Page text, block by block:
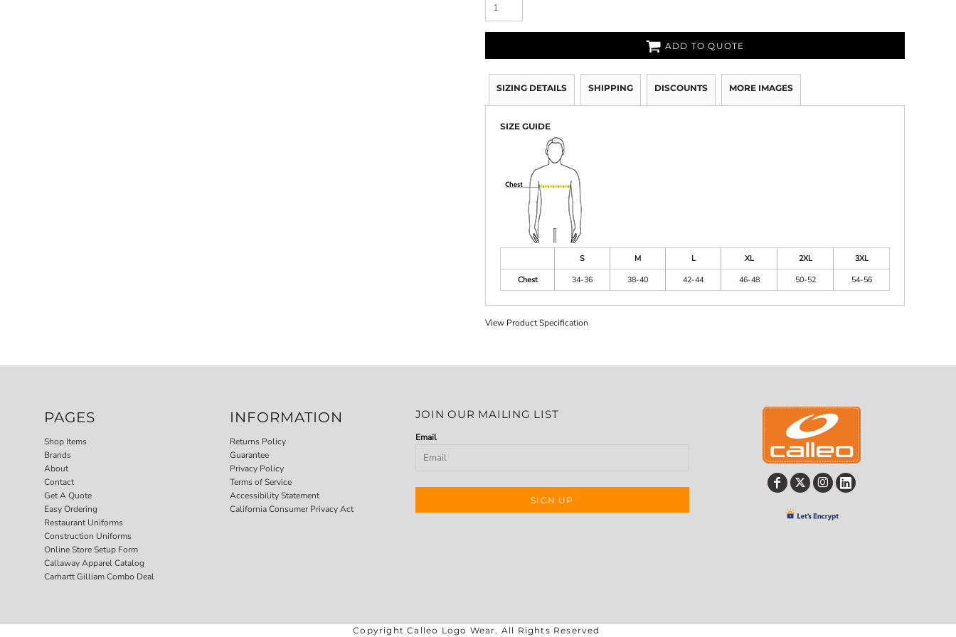
ADD TO QUOTE
SIZING DETAILS SHIPPING DISCOUNTS MORE IMAGES
SIZE GUIDE
S M L XL 2XL
3XL
Chest
34-36 38-40 42-44 46-48 50-52 54-56
View Product Specification
PAGES
Shop Items
Brands
About
Contact
Get A Quote
Easy Ordering
Restaurant Uniforms
Construction Uniforms
Online Store Setup Form
Callaway Apparel Catalog
Carhartt Gilliam Combo Deal
INFORMATION
Returns Policy
Guarantee
Privacy Policy
Terms of Service
Accessibility Statement
California Consumer Privacy Act
JOIN OUR MAILING LIST
Email
SIGN UP
Copyright Calleo Logo Wear. All Rights Reserved